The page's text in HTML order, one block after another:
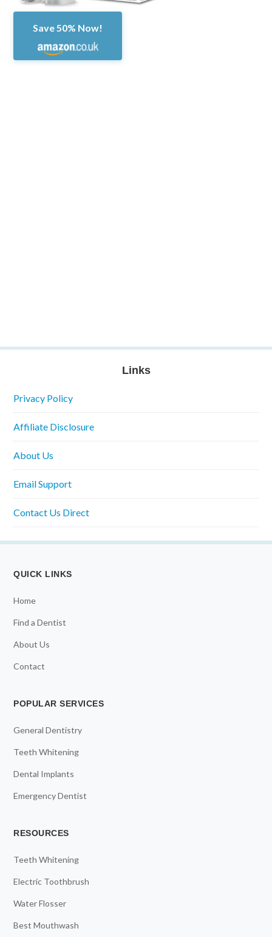
Save 50% Now!
Links
Privacy Policy
Affiliate Disclosure
About Us
Email Support
Contact Us Direct
QUICK LINKS
Home
Find a Dentist
About Us
Contact
POPULAR SERVICES
General Dentistry
Teeth Whitening
Dental Implants
Emergency Dentist
RESOURCES
Teeth Whitening
Electric Toothbrush
Water Flosser
Best Mouthwash